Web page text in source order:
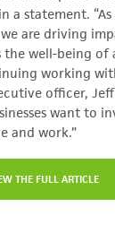
a statement. “As
are driving
well-being of
working
officer,
want to
and work.”
THE FULL ARTICLE